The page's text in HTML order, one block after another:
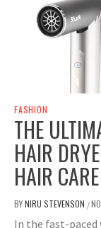
FASHION
THE
HAIR
HAIR
BYNIRU STEVENSON /
In the fast-